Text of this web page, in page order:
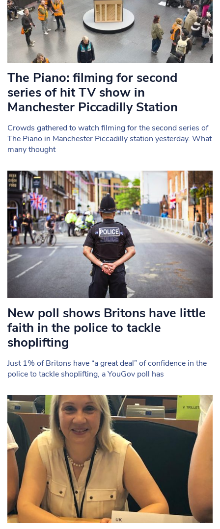
The Piano: filming for second
series of hit TV show in
Manchester Piccadilly Station
Crowds gathered to watch filming for the second series of
The Piano in Manchester Piccadilly station yesterday. What
many thought
New poll shows Britons have little
faith in the police to tackle
shoplifting
Just 1% of Britons have “a great deal” of confidence in the
police to tackle shoplifting, a YouGov poll has